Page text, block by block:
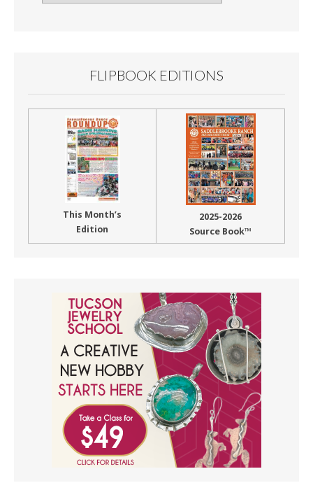
FLIPBOOK EDITIONS
This Month’s
Edition
2025-2026
Source Book™